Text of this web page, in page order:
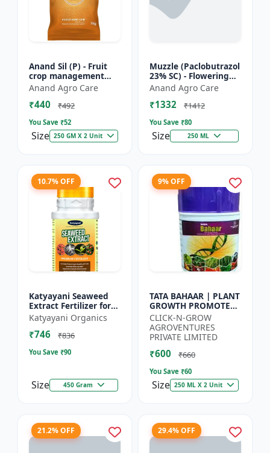
Anand Sil (P) - Fruit
crop management
solutions | Mango
growth regulator |
PGR manufacturer
Anand Agro Care
₹440 ₹492
You Save ₹52
Size 250 GM X 2 Unit
Muzzle (Paclobutrazol
23% SC) - Flowering
inducer | mango
paclobutrazol | crop
growth control |
Anand Agro Care
₹1332 ₹1412
You Save ₹80
Size 250 ML
10.7% OFF
Katyayani Seaweed
Extract Fertilizer for
Plants Promotes Plant
Growth, Flowering,
Fruiting - Keeps P...
Katyayani Organics
₹746 ₹836
You Save ₹90
Size 450 Gram
9% OFF
TATA BAHAAR | PLANT
GROWTH PROMOTER -
Crop Health Enhancer
| Integrated Crop
Management |
Natural Gr...
CLICK-N-GROW
AGROVENTURES
PRIVATE LIMITED
₹600 ₹660
You Save ₹60
Size 250 ML X 2 Unit
21.2% OFF 29.4% OFF